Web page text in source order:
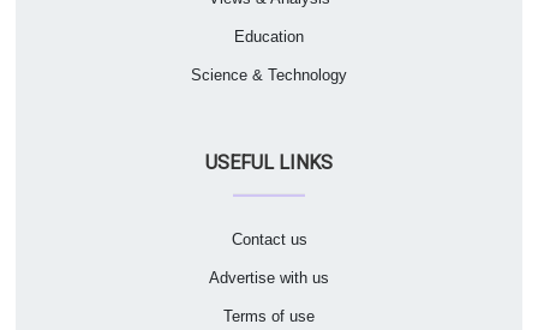
Education
Science & Technology
USEFUL LINKS
Contact us
Advertise with us
Terms of use